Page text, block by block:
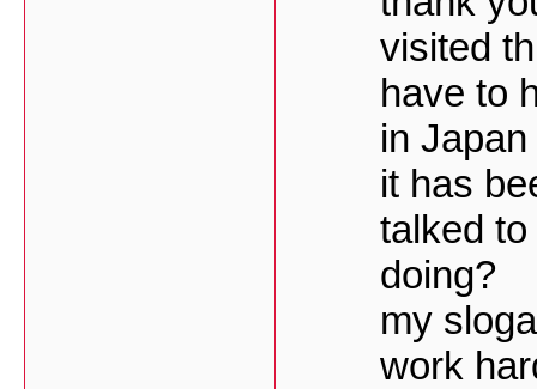
visited
have to
in
it has
talked
doing?
my
work